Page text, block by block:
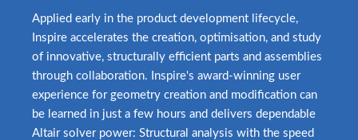
Applied early in the product development lifecycle,
Inspire accelerates the creation, optimisation, and study
of innovative, structurally efficient parts and assemblies
through collaboration. Inspire's award-winning user
experience for geometry creation and modification can
be learned in just a few hours and delivers dependable
Altair solver power: Structural analysis with the speed